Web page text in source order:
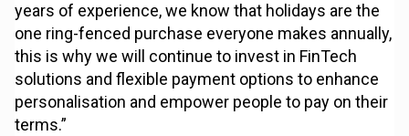
years of experience, we know that holidays are the
one ring-fenced purchase everyone makes annually,
this is why we will continue to invest in FinTech
solutions and flexible payment options to enhance
personalisation and empower people to pay on their
terms.”